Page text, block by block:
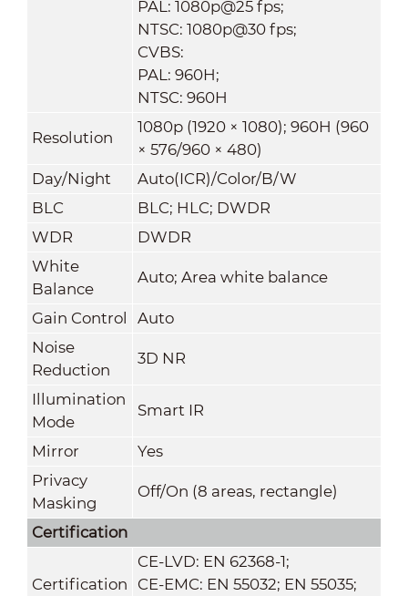
PAL: 1080p@25 fps;
NTSC: 1080p@30 fps;
CVBS:
PAL: 960H;
NTSC: 960H
Resolution
1080p (1920 × 1080); 960H (960
× 576/960 × 480)
Day/Night
Auto(ICR)/Color/B/W
BLC
BLC; HLC; DWDR
WDR
DWDR
White
Balance
Auto; Area white balance
Gain Control
Auto
Noise
Reduction
3D NR
Illumination
Mode
Smart IR
Mirror
Yes
Privacy
Masking
Off/On (8 areas, rectangle)
Certification
Certification
CE-LVD: EN 62368-1;
CE-EMC: EN 55032; EN 55035;